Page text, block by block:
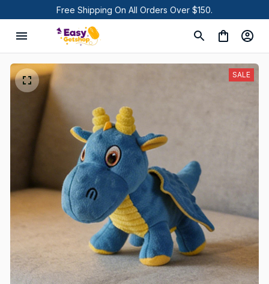
Free Shipping On All Orders Over $150.
SALE